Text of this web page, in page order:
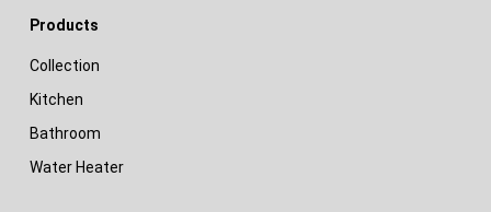
Products
Collection
Kitchen
Bathroom
Water Heater